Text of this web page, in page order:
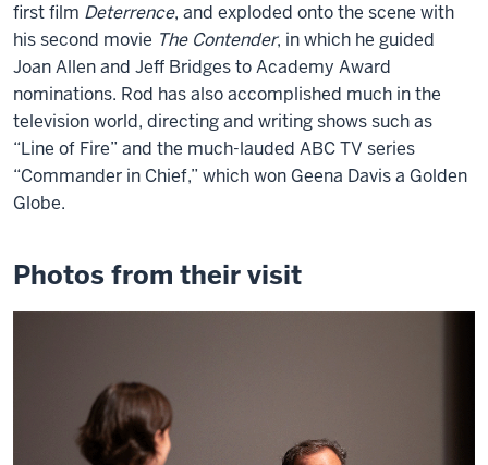
first film Deterrence, and exploded onto the scene with
his second movie The Contender, in which he guided
Joan Allen and Jeff Bridges to Academy Award
nominations. Rod has also accomplished much in the
television world, directing and writing shows such as
“Line of Fire” and the much-lauded ABC TV series
“Commander in Chief,” which won Geena Davis a Golden
Globe.
Photos from their visit